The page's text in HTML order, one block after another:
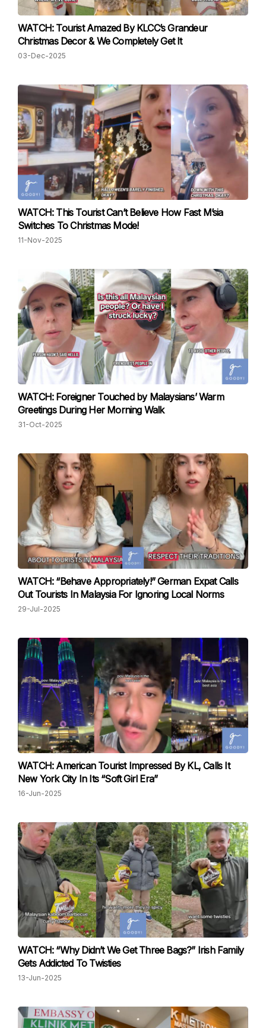
WATCH: Tourist Amazed By KLCC’s Grandeur
Christmas Decor & We Completely Get It
03-Dec-2025
WATCH: This Tourist Can’t Believe How Fast M’sia
Switches To Christmas Mode!
11-Nov-2025
WATCH: Foreigner Touched by Malaysians’ Warm
Greetings During Her Morning Walk
31-Oct-2025
WATCH: “Behave Appropriately!” German Expat Calls
Out Tourists In Malaysia For Ignoring Local Norms
29-Jul-2025
WATCH: American Tourist Impressed By KL, Calls It
New York City In Its “Soft Girl Era”
16-Jun-2025
WATCH: “Why Didn’t We Get Three Bags?” Irish Family
Gets Addicted To Twisties
13-Jun-2025